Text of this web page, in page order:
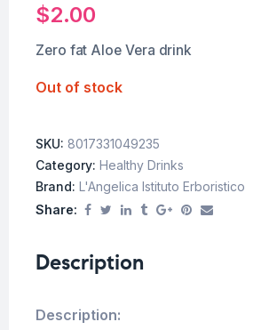
$2.00
Zero fat Aloe Vera drink
Out of stock
SKU: 8017331049235
Category: Healthy Drinks
Brand: L'Angelica Istituto Erboristico
Share:
Description
Description: